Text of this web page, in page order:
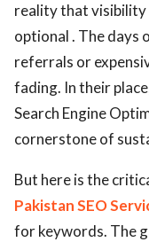
reality that visibility
optional . The days
referrals or
fading. In their
Search Engine
cornerstone of
But here is the
Pakistan SEO
for keywords. The